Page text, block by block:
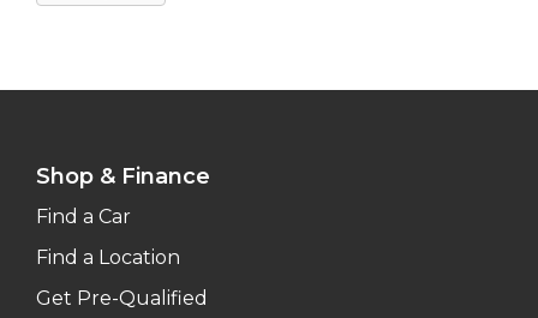
Shop & Finance
Find a Car
Find a Location
Get Pre-Qualified